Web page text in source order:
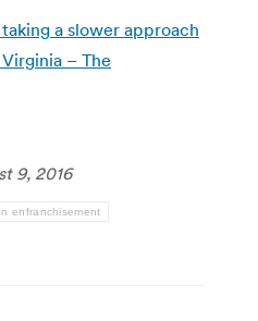
a slower approach
– The
9, 2016
enfranchisement